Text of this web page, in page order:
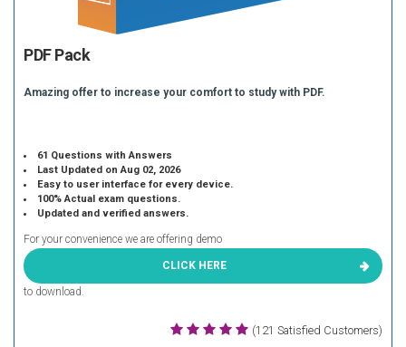
PDF Pack
Amazing offer to increase your comfort to study with PDF.
61 Questions with Answers
Last Updated on Aug 02, 2026
Easy to user interface for every device.
100% Actual exam questions.
Updated and verified answers.
For your convenience we are offering demo
CLICK HERE
to download.
(121 Satisfied Customers)